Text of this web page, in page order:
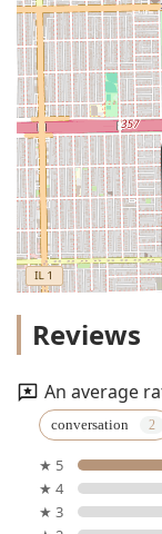
Reviews
An average
conversation
★ 5
★ 4
★ 3